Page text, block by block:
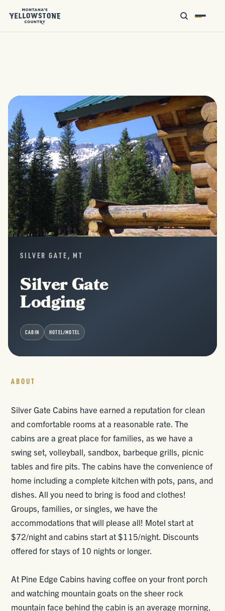
SILVER GATE, MT
Silver Gate
Lodging
CABIN HOTEL/MOTEL
ABOUT
Silver Gate Cabins have earned a reputation for clean
and comfortable rooms at a reasonable rate. The
cabins are a great place for families, as we have a
swing set, volleyball, sandbox, barbeque grills, picnic
tables and fire pits. The cabins have the convenience of
home including a complete kitchen with pots, pans, and
dishes. All you need to bring is food and clothes!
Groups, families, or singles, we have the
accommodations that will please all! Motel start at
$72/night and cabins start at $115/night. Discounts
offered for stays of 10 nights or longer.
At Pine Edge Cabins having coffee on your front porch
and watching mountain goats on the sheer rock
mountain face behind the cabin is an average morning.